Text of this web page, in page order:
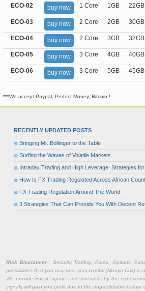
ECO-02 buy now 1 Core 1GB 22GB
ECO-03 buy now 2 Core 2GB 30GB
ECO-04 buy now 2 Core 3GB 32GB
ECO-05 buy now 3 Core 4GB 40GB
ECO-06 buy now 3 Core 5GB 45GB
***We accept Paypal, Perfect Money, Bitcoin !
RECENTLY UPDATED POSTS
Bringing Mr. Bollinger to the Table
Surfing the Waves of Volatile Markets
Intraday Trading and High Leverage: Strategies
How Is FX Trading Regulated Across African
FX Trading Regulation Around The World
3 Strategies That Can Provide You With Decent
Risk Disclaimer: Security Trading, Forex, Options,
possibilities that you may lose your capital (Margin Call)
We provide Forex signals and forecasts by the
signals will gain you profit due to the unpredictable nature